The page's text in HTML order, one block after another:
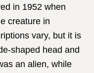
in 1952 when
creature in
vary, but it is
shaped head and
an alien, while